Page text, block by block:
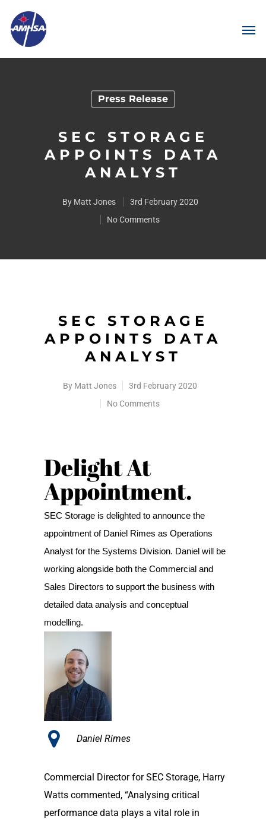
Press Release
SEC STORAGE
APPOINTS DATA
ANALYST
By Matt Jones
3rd February 2020
No Comments
SEC STORAGE
APPOINTS DATA
ANALYST
By Matt Jones
3rd February 2020
No Comments
Delight At
Appointment.
SEC Storage is delighted to announce the
appointment of Daniel Rimes as Operations
Analyst for the Systems Division. Daniel will be
working alongside both the Commercial and
Sales Directors to support the business with
detailed data analysis and conceptual
modelling.
Daniel Rimes
Commercial Director for SEC Storage, Harry
Watts commented, “Analysing critical
performance data plays a vital role in